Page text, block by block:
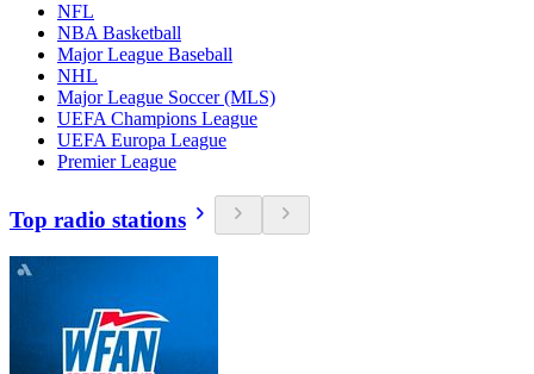
NFL
NBA Basketball
Major League Baseball
NHL
Major League Soccer (MLS)
UEFA Champions League
UEFA Europa League
Premier League
Top radio stations